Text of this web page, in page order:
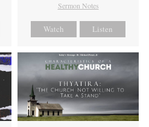
Sermon Notes
Watch Listen